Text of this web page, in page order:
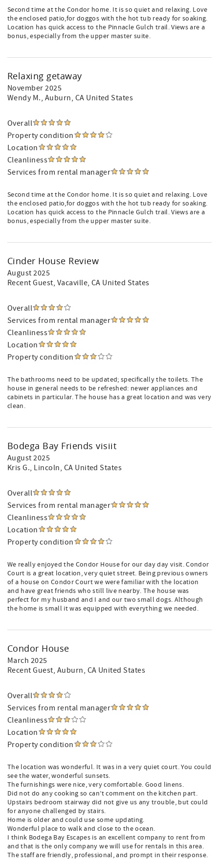
Second time at the Condor home. It is so quiet and relaxing. Love
the enclosed patio,for doggos with the hot tub ready for soaking.
Location has quick access to the Pinnacle Gulch trail. Views are a
bonus, especially from the upper master suite.
Relaxing getaway
November 2025
Wendy M., Auburn, CA United States
Overall
Property condition
Location
Cleanliness
Services from rental manager
Second time at the Condor home. It is so quiet and relaxing. Love
the enclosed patio,for doggos with the hot tub ready for soaking.
Location has quick access to the Pinnacle Gulch trail. Views are a
bonus, especially from the upper master suite.
Cinder House Review
August 2025
Recent Guest, Vacaville, CA United States
Overall
Services from rental manager
Cleanliness
Location
Property condition
The bathrooms need to be updated; specifically the toilets. The
house in general needs to be refreshed: newer appliances and
cabinets in particular. The house has a great location and was very
clean.
Bodega Bay Friends visiit
August 2025
Kris G., Lincoln, CA United States
Overall
Services from rental manager
Cleanliness
Location
Property condition
We really enjoyed the Condor House for our day day visit. Condor
Court is a great location, very quiet street. Being previous owners
of a house on Condor Court we were familiar with the location
and have great friends who still live nearby. The house was
perfect for my husband and I and our two small dogs. Although
the home is small it was equipped with everything we needed.
Condor House
March 2025
Recent Guest, Auburn, CA United States
Overall
Services from rental manager
Cleanliness
Location
Property condition
The location was wonderful. It was in a very quiet court. You could
see the water, wonderful sunsets.
The furnishings were nice, very comfortable. Good linens.
Did not do any cooking so can’t comment on the kitchen part.
Upstairs bedroom stairway did not give us any trouble, but could
for anyone challenged by stairs.
Home is older and could use some updating.
Wonderful place to walk and close to the ocean.
I think Bodega Bay Escapes is an excellent company to rent from
and that is the only company we will use for rentals in this area.
The staff are friendly, professional, and prompt in their response.